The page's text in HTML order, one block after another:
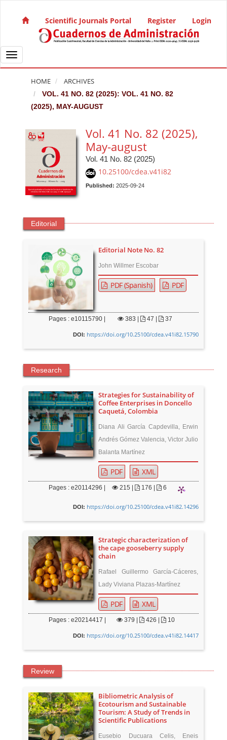
Main Navigation
Main Content
Sidebar
Scientific Journals Portal Register Login
Toggle navigation
HOME ARCHIVES
VOL. 41 NO. 82 (2025): VOL. 41 NO. 82
(2025), MAY-AUGUST
Vol. 41 No. 82 (2025),
May-august
Vol. 41 No. 82 (2025)
10.25100/cdea.v41i82
Published:2025-09-24
Editorial
Editorial Note No. 82
John Willmer Escobar
PDF (Spanish) PDF
Pages : e10115790 | 383 | 47 | 37
DOI: https://doi.org/10.25100/cdea.v41i82.15790
Research
Strategies for Sustainability of
Coffee Enterprises in Doncello
Caquetá, Colombia
Diana Ali García Capdevilla, Erwin
Andrés Gómez Valencia, Victor Julio
Balanta Martínez
PDF XML
Pages : e20114296 | 215 | 176 | 6
DOI: https://doi.org/10.25100/cdea.v41i82.14296
Strategic characterization of
the cape gooseberry supply
chain
Rafael Guillermo García-Cáceres,
Lady Viviana Plazas-Martínez
PDF XML
Pages : e20214417 | 379 | 426 | 10
DOI: https://doi.org/10.25100/cdea.v41i82.14417
Review
Bibliometric Analysis of
Ecotourism and Sustainable
Tourism: A Study of Trends in
Scientific Publications
Eusebio Ducuara Celis, Eneis